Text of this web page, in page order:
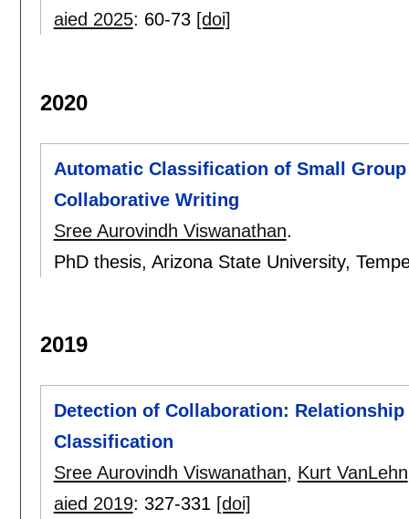
aied 2025: 60-73 [doi]
2020
Automatic Classification of Small
Collaborative Writing
Sree Aurovindh Viswanathan.
PhD thesis, Arizona State University,
2019
Detection of Collaboration: Relationship
Classification
Sree Aurovindh Viswanathan, Kurt VanLehn
aied 2019: 327-331 [doi]